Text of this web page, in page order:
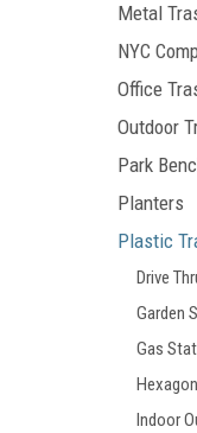
Metal
NYC
Office
Outdoor
Park
Planters
Plastic
Drive
Garden
Gas
Indoor